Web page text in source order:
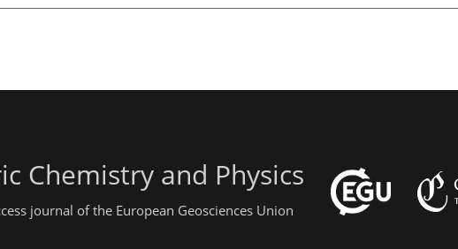
Chemistry and Physics
journal of the European Geosciences Union